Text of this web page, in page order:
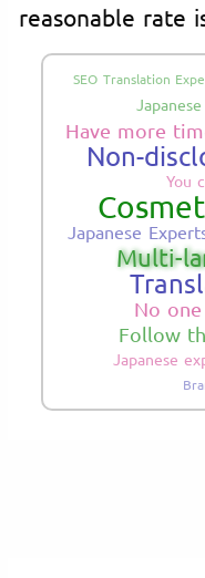
reasonable rate
SEO Translation
Japanese
Have more
Non-
You
Japanese
Multi-
No
Follow
Japanese